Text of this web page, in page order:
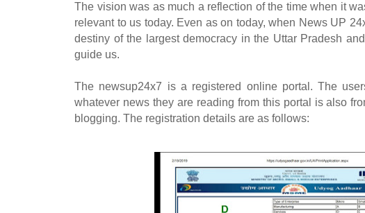
The vision was as much a reflection of the time when it
relevant to us today. Even as on today, when News UP
destiny of the largest democracy in the Uttar Pradesh
guide us.
The newsup24x7 is a registered online portal. The
whatever news they are reading from this portal is also
blogging. The registration details are as follows: